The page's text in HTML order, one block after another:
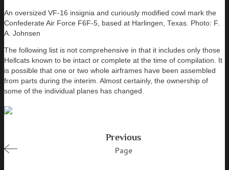
An oversized VF-16 insignia and curiously modified cowl mark the
Confederate Air Force F6F-5, based at Harlingen, Texas. Photo: F.
A. Johnsen
The following list is not comprehensive in that it includes only those
Hellcats known to be intact or complete at the time of compilation. It
is possible that one or two whole airframes have been assembled
from parts during the interim. Almost certainly, the ownership of
some of the individual planes has changed.
Previous
Page